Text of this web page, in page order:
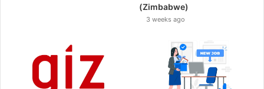
(Zimbabwe)
3 weeks ago